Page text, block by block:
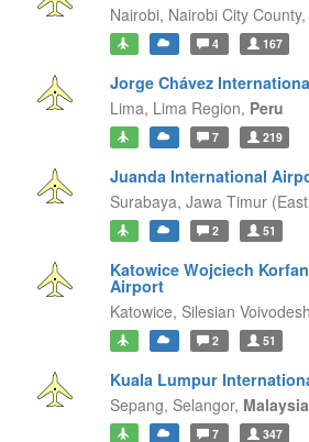
Nairobi, Nairobi City County,
4 167
Jorge Chávez
Lima, Lima Region, Peru
7 219
Juanda International
Surabaya, Jawa Timur
2 51
Katowice Wojciech
Airport
Katowice, Silesian
2 51
Kuala Lumpur
Sepang, Selangor, Malaysia
7 347